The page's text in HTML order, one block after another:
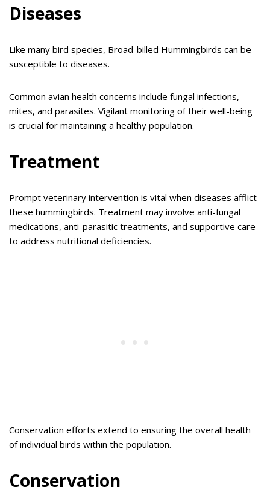
Diseases
Like many bird species, Broad-billed Hummingbirds can be
susceptible to diseases.
Common avian health concerns include fungal infections,
mites, and parasites. Vigilant monitoring of their well-being
is crucial for maintaining a healthy population.
Treatment
Prompt veterinary intervention is vital when diseases afflict
these hummingbirds. Treatment may involve anti-fungal
medications, anti-parasitic treatments, and supportive care
to address nutritional deficiencies.
Conservation efforts extend to ensuring the overall health
of individual birds within the population.
Conservation